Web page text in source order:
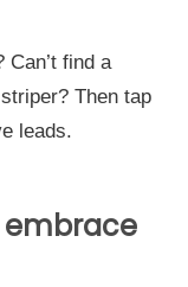
find a
Then tap
leads.
embrace